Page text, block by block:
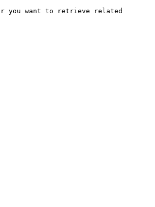
you want to retrieve related